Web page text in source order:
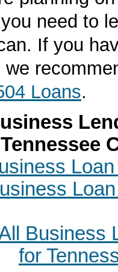
need to
If you
we
Loans.
Tennessee
Business
for